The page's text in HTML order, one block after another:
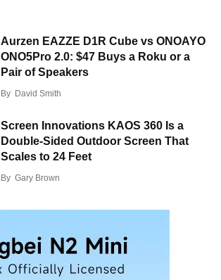
Aurzen EAZZE D1R Cube vs ONOAYO
ONO5Pro 2.0: $47 Buys a Roku or a
Pair of Speakers
By David Smith
Screen Innovations KAOS 360 Is a
Double-Sided Outdoor Screen That
Scales to 24 Feet
By Gary Brown